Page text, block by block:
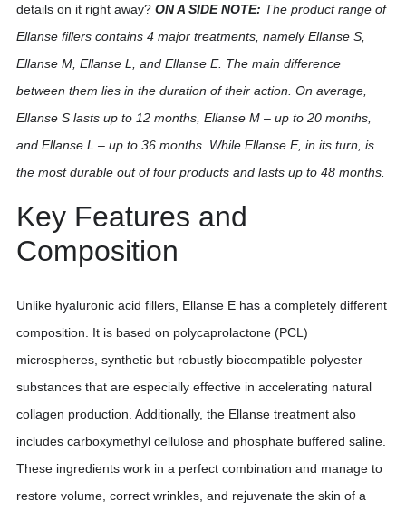
details on it right away? ON A SIDE NOTE: The product range of
Ellanse fillers contains 4 major treatments, namely Ellanse S,
Ellanse M, Ellanse L, and Ellanse E. The main difference
between them lies in the duration of their action. On average,
Ellanse S lasts up to 12 months, Ellanse M – up to 20 months,
and Ellanse L – up to 36 months. While Ellanse E, in its turn, is
the most durable out of four products and lasts up to 48 months.
Key Features and
Composition
Unlike hyaluronic acid fillers, Ellanse E has a completely different
composition. It is based on polycaprolactone (PCL)
microspheres, synthetic but robustly biocompatible polyester
substances that are especially effective in accelerating natural
collagen production. Additionally, the Ellanse treatment also
includes carboxymethyl cellulose and phosphate buffered saline.
These ingredients work in a perfect combination and manage to
restore volume, correct wrinkles, and rejuvenate the skin of a